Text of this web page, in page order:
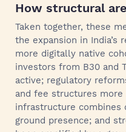
How structural
Taken together, these
the expansion in India’s
more digitally native
investors from B30 and
active; regulatory
and fee structures
infrastructure combines
ground presence; and